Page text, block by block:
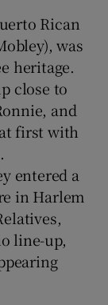
Rican
was
heritage.
close to
and
first with
entered a
in Harlem
line-up,